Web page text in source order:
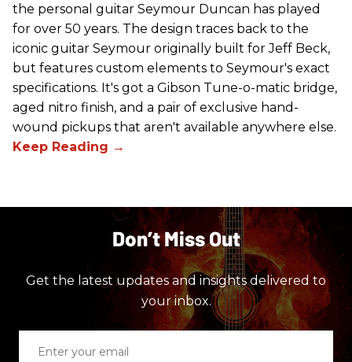
the personal guitar Seymour Duncan has played
for over 50 years. The design traces back to the
iconic guitar Seymour originally built for Jeff Beck,
but features custom elements to Seymour's exact
specifications. It's got a Gibson Tune-o-matic bridge,
aged nitro finish, and a pair of exclusive hand-
wound pickups that aren't available anywhere else.
Don’t Miss Out
Get the latest updates and insights delivered to
your inbox.